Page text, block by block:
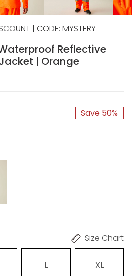
| CODE: MYSTERY
Reflective
| Orange
Save 50%
Size Chart
L XL